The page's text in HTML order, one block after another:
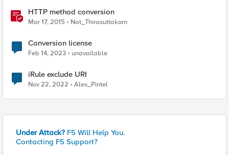
HTTP method conversion
Mar 17, 2015 Nat_Thirasuttakorn
Conversion license
Feb 14, 2023 unavailable
iRule exclude URI
Nov 22, 2022 Alex_Pintel
Under Attack? F5 Will Help You.
Contacting F5 Support?